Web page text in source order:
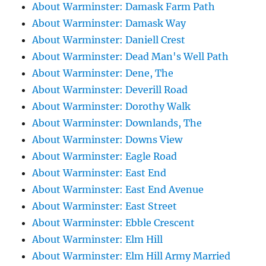
About Warminster: Damask Farm Path
About Warminster: Damask Way
About Warminster: Daniell Crest
About Warminster: Dead Man's Well Path
About Warminster: Dene, The
About Warminster: Deverill Road
About Warminster: Dorothy Walk
About Warminster: Downlands, The
About Warminster: Downs View
About Warminster: Eagle Road
About Warminster: East End
About Warminster: East End Avenue
About Warminster: East Street
About Warminster: Ebble Crescent
About Warminster: Elm Hill
About Warminster: Elm Hill Army Married